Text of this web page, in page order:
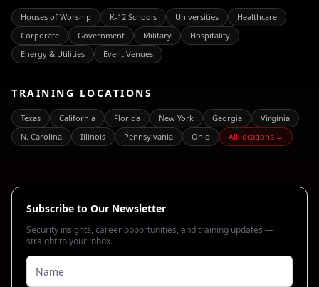
Houses of Worship K-12 Schools Universities
Healthcare
Corporate
Government Military
Hospitality
Energy & Utilities
Event Venues
TRAINING LOCATIONS
Texas California Florida New York Georgia
Virginia
N. Carolina
Illinois Pennsylvania Ohio All locations →
Subscribe to Our Newsletter
Security insights, career opportunities, and training updates —
straight to your inbox.